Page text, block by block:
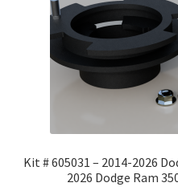
Kit # 605031 – 2014-2026
2026 Dodge Ram